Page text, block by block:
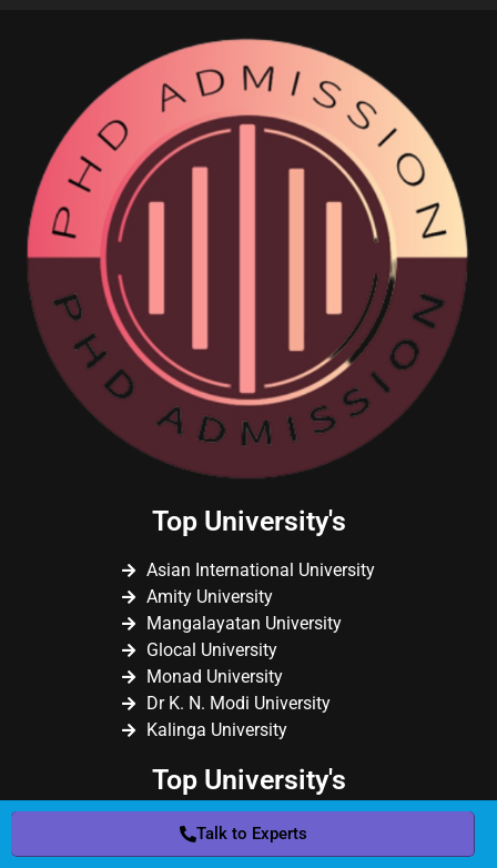
Top University's
Asian International University
Amity University
Mangalayatan University
Glocal University
Monad University
Dr K. N. Modi University
Kalinga University
Top University's
Sikkim Skill University
Chandigarh University
Talk to Experts